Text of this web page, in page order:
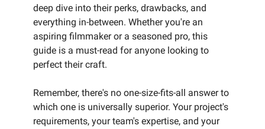
deep dive into their perks, drawbacks, and
everything in-between. Whether you're an
aspiring filmmaker or a seasoned pro, this
guide is a must-read for anyone looking to
perfect their craft.
Remember, there's no one-size-fits-all answer to
which one is universally superior. Your project's
requirements, your team's expertise, and your